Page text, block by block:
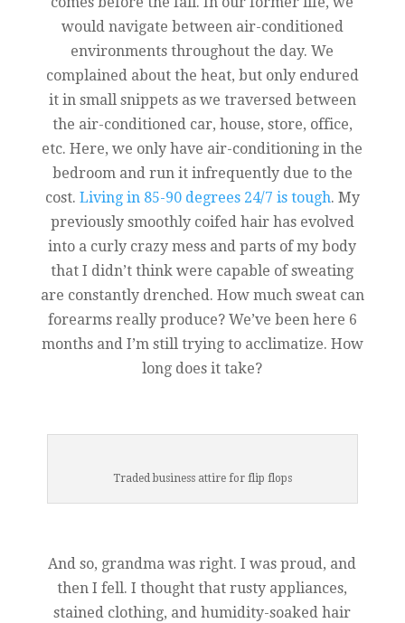
would navigate between air-conditioned
environments throughout the day. We
complained about the heat, but only endured
it in small snippets as we traversed between
the air-conditioned car, house, store, office,
etc. Here, we only have air-conditioning in the
bedroom and run it infrequently due to the
cost. Living in 85-90 degrees 24/7 is tough. My
previously smoothly coifed hair has evolved
into a curly crazy mess and parts of my body
that I didn’t think were capable of sweating
are constantly drenched. How much sweat can
forearms really produce? We’ve been here 6
months and I’m still trying to acclimatize. How
long does it take?
Traded business attire for flip flops
And so, grandma was right. I was proud, and
then I fell. I thought that rusty appliances,
stained clothing, and humidity-soaked hair